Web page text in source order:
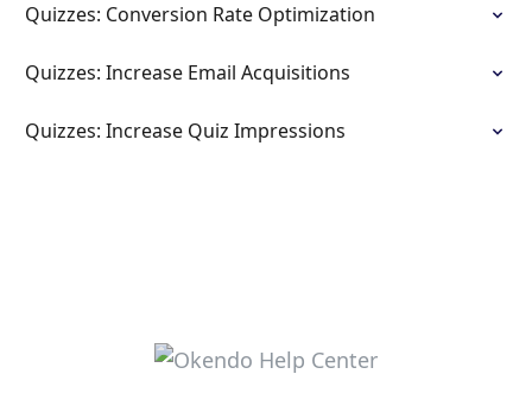
Quizzes: Conversion Rate Optimization
Quizzes: Increase Email Acquisitions
Quizzes: Increase Quiz Impressions